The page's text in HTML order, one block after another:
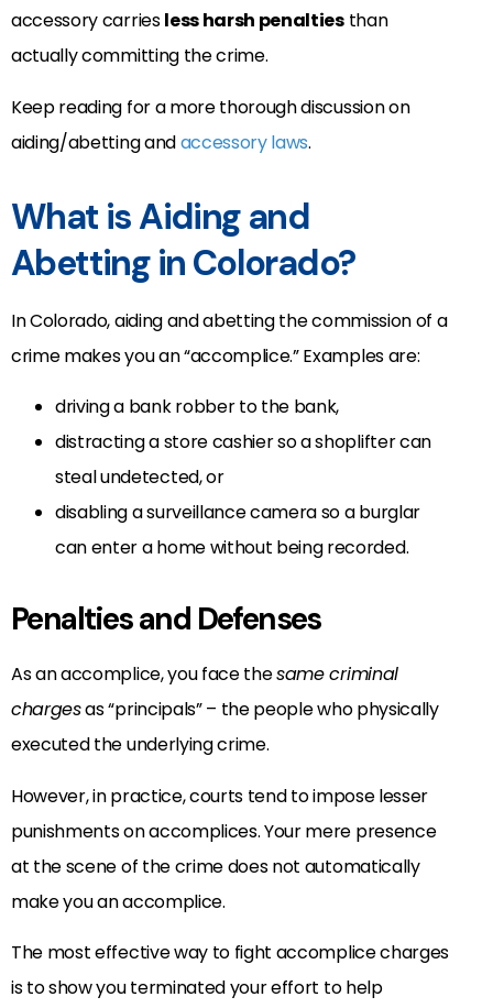
accessory carriesless harsh penaltiesthan
actually committing the crime.
Keep reading for a more thorough discussion on
aiding/abetting andaccessory laws.
What is Aiding and
Abetting in Colorado?
In Colorado, aiding and abetting the commission of a
crime makes you an “accomplice.” Examples are:
driving a bank robber to the bank,
distracting a store cashier so a shoplifter can
steal undetected, or
disabling a surveillance camera so a burglar
can enter a home without being recorded.
Penalties and Defenses
As an accomplice, you face thesame criminal
chargesas “principals” – the people who physically
executed the underlying crime.
However, in practice, courts tend to impose lesser
punishments on accomplices. Your mere presence
at the scene of the crime does not automatically
make you an accomplice.
The most effective way to fight accomplice charges
is to show you terminated your effort to help